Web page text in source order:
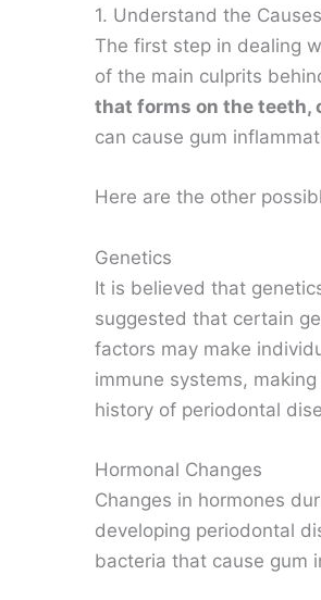
1. Understand the
The first step in dealing
of the main culprits
that forms on the teeth,
can cause gum
Here are the other
Genetics
It is believed that
suggested that certain
factors may make
immune systems,
history of periodontal
Hormonal Changes
Changes in hormones
developing periodontal
bacteria that cause gum